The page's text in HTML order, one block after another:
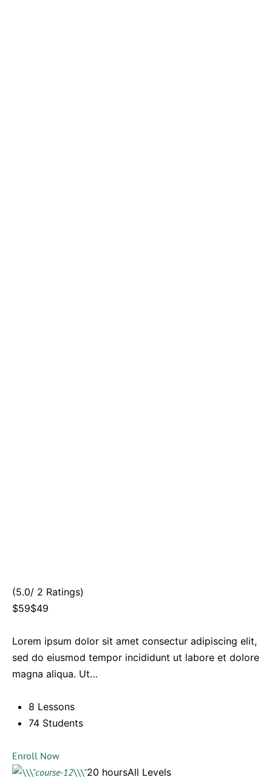
(5.0/ 2 Ratings)
$59$49
Lorem ipsum dolor sit amet consectur adipiscing elit,
sed do eiusmod tempor incididunt ut labore et dolore
magna aliqua. Ut…
8 Lessons
74 Students
Enroll Now
20 hoursAll Levels